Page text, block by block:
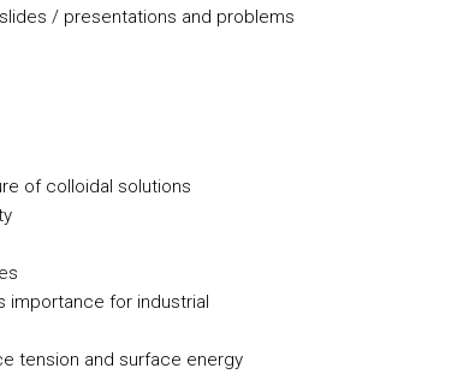
/ presentations and problems
of colloidal solutions
importance for industrial
tension and surface energy